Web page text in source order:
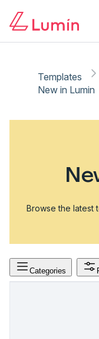
Templates
New in Lumin
Browse the latest
Categories